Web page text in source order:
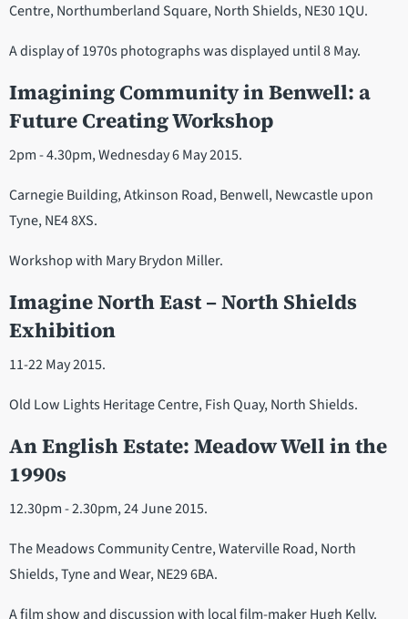
Centre, Northumberland Square, North Shields, NE30 1QU.
A display of 1970s photographs was displayed until 8 May.
Imagining Community in Benwell: a
Future Creating Workshop
2pm - 4.30pm, Wednesday 6 May 2015.
Carnegie Building, Atkinson Road, Benwell, Newcastle upon
Tyne, NE4 8XS.
Workshop with Mary Brydon Miller.
Imagine North East – North Shields
Exhibition
11-22 May 2015.
Old Low Lights Heritage Centre, Fish Quay, North Shields.
An English Estate: Meadow Well in the
1990s
12.30pm - 2.30pm, 24 June 2015.
The Meadows Community Centre, Waterville Road, North
Shields, Tyne and Wear, NE29 6BA.
A film show and discussion with local film-maker Hugh Kelly.